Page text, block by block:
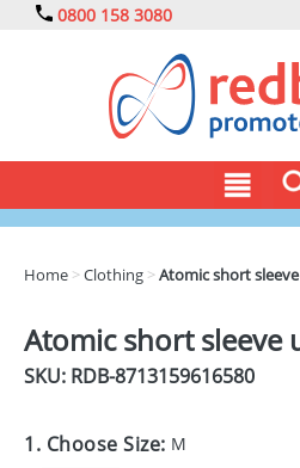
0800 158 3080
DRINKS
EXPRESS
Home >Clothing >Atomic short
Atomic short sleeve
SKU: RDB-8713159616580
1. Choose Size: M